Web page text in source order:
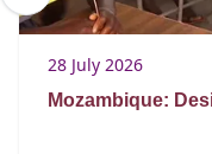
28 July 2026
Mozambique: